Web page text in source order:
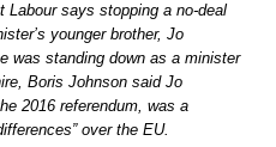
Labour says stopping a no-deal
younger brother, Jo
was standing down as a minister
Boris Johnson said Jo
2016 referendum, was a
over the EU.